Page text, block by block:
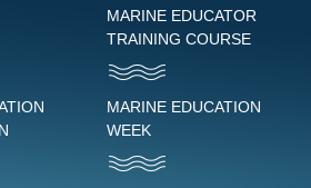
MARINE EDUCATOR
TRAINING COURSE
MARINE EDUCATION
WEEK